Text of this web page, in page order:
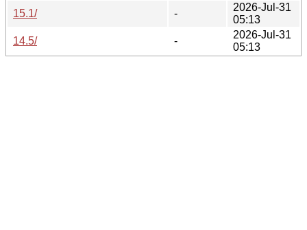
15.1/
-
2026-Jul-31
05:13
14.5/
-
2026-Jul-31
05:13